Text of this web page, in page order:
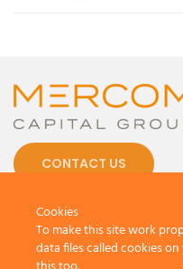
CONTACT US
Cookies
To make this site work
data files called cookies